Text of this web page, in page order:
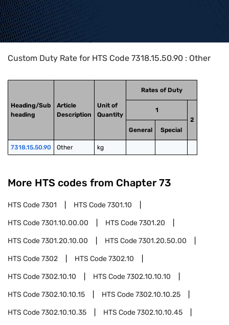
Home>HTS Codes> Chapter
Custom Duty Rate for HTS Code 7318.15.50.90 : Other
Heading/Sub
heading
Article
Description
Unit of
Quantity
Rates of Duty
1
2
General
Special
7318.15.50.90 Other kg
More HTS codes from Chapter 73
HTS Code7301 HTS Code7301.10
HTS Code7301.10.00.00 HTS Code7301.20
HTS Code7301.20.10.00 HTS Code7301.20.50.00
HTS Code7302 HTS Code7302.10
HTS Code7302.10.10 HTS Code7302.10.10.10
HTS Code7302.10.10.15 HTS Code7302.10.10.25
HTS Code7302.10.10.35 HTS Code7302.10.10.45